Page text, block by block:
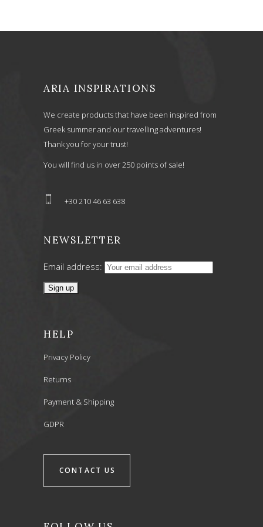
ARIA INSPIRATIONS
We create products that have been inspired from
Greek summer and our travelling adventures!
Thank you for your trust!
You will find us in over 250 points of sale!
+30 210 46 63 638
NEWSLETTER
Email address:
HELP
Privacy Policy
Returns
Payment & Shipping
GDPR
CONTACT US